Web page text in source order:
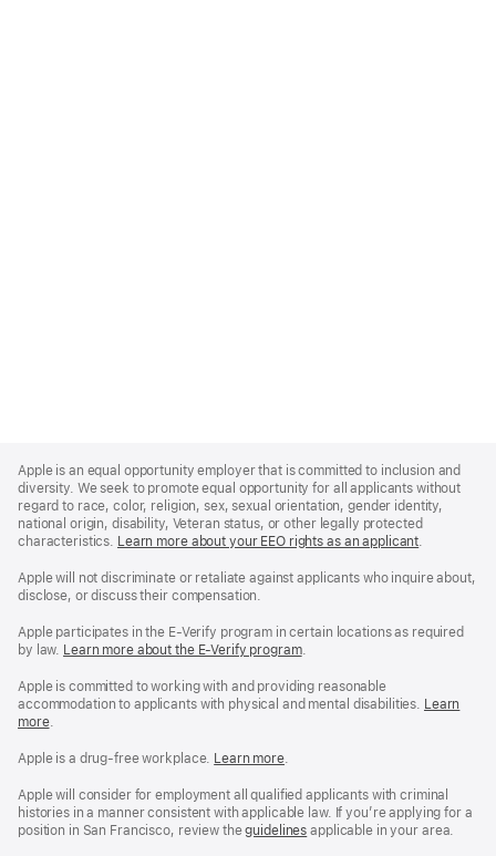
Footer
Apple is an equal opportunity employer that is committed to inclusion and
diversity. We seek to promote equal opportunity for all applicants without
regard to race, color, religion, sex, sexual orientation, gender identity,
national origin, disability, Veteran status, or other legally protected
characteristics. Learn more about your EEO rights as an applicant(Opens
a
.
Apple will not discriminate or retaliate against applicants who inquire about,
disclose, or discuss their compensation.
Apple participates in the E-Verify program in certain locations as required
by law. Learn more about the E-Verify program.
Apple is committed to working with and providing reasonable
accommodation to applicants with physical and mental disabilities. Reasonable
Workplace
policy
Learn
more(Opens
a
window)
.
Apple is a drug-free workplace. Reasonable
and
Drug
Free
Learn more(Opens
a
new
window)
.
Apple will consider for employment all qualified applicants with criminal
histories in a manner consistent with applicable law. If you’re applying for a
position in San Francisco, review theSan
guidelines (opens
applicable in your area.